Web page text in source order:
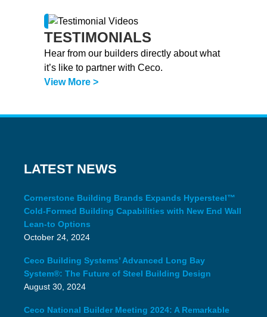
TESTIMONIALS
Hear from our builders directly about what
it’s like to partner with Ceco.
View More >
LATEST NEWS
Cornerstone Building Brands Expands Hypersteel™
Cold-Formed Building Capabilities with New End Wall
Lean-to Options
October 24, 2024
Ceco Building Systems’ Advanced Long Bay
System®: The Future of Steel Building Design
August 30, 2024
Ceco National Builder Meeting 2024: A Remarkable